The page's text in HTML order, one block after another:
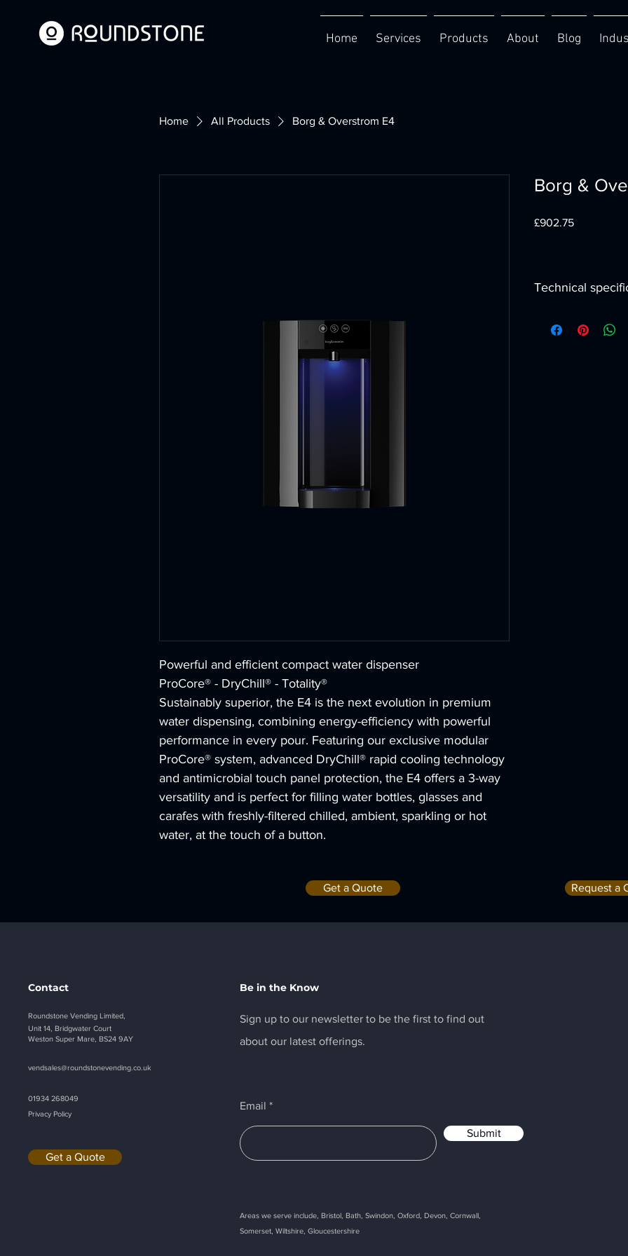
Home Services Products About Blog
Home All Products Borg & Overstrom E4
Powerful and efficient compact water dispenser
ProCore® - DryChill® - Totality®
Sustainably superior, the E4 is the next evolution in premium
water dispensing, combining energy-efficiency with powerful
performance in every pour. Featuring our exclusive modular
ProCore® system, advanced DryChill® rapid cooling technology
and antimicrobial touch panel protection, the E4 offers a 3-way
versatility and is perfect for filling water bottles, glasses and
carafes with freshly-filtered chilled, ambient, sparkling or hot
water, at the touch of a button.
Borg &
£902.75Price
Technical
Chilled
Get a Quote Request a
Contact
Roundstone Vending Limited,
Unit 14, Bridgwater Court
Weston Super Mare, BS24 9AY
vendsales@roundstonevending. co.uk
01934 268049
Privacy Policy
Get a Quote
Be in the Know
Sign up to our newsletter to be the first to find out
about our latest offerings.
Email
Submit
Areas we serve include, Bristol, Bath, Swindon, Oxford, Devon, Cornwall,
Somerset, Wiltshire, Gloucestershire